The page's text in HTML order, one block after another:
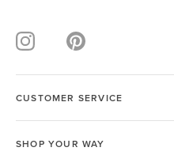
CUSTOMER SERVICE
SHOP YOUR WAY